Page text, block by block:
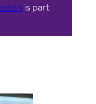
is part